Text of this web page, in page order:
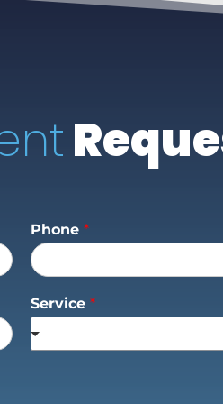
Phone *
Service *